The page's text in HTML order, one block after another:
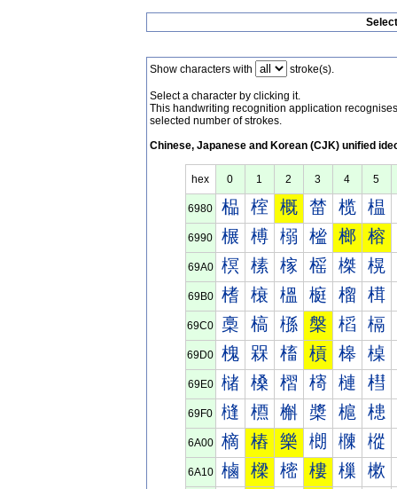
Show characters with stroke(s).
Select a character by clicking it.
This handwriting recognition application
selected number of strokes.
Chinese, Japanese and Korean (CJK) unified
hex 0 1 2 3 4 5
6980 榀 榁 概 榃 榄 榅
6990 榐 榑 榒 榓 榔 榕
69A0 榠 榡 榢 榣 榤 榥
69B0 榰 榱 榲 榳 榴 榵
69C0 槀 槁 槂 槃 槄 槅
69D0 槐 槑 槒 槓 槔 槕
69E0 槠 槡 槢 槣 槤 槥
69F0 槰 槱 槲 槳 槴 槵
6A00 樀 樁 樂 樃 樄 樅
6A10 樐 樑 樒 樓 樔 樕